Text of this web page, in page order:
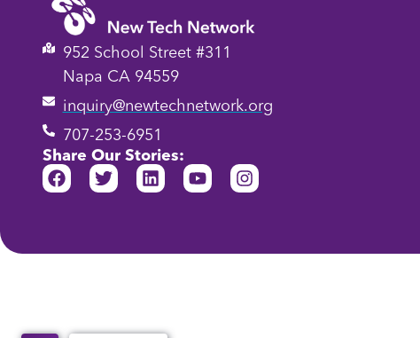
952 School Street #311
Napa CA 94559
inquiry@newtechnetwork.org
707-253-6951
Share Our Stories: